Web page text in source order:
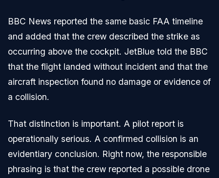
BBC News reported the same basic FAA timeline
and added that the crew described the strike as
occurring above the cockpit. JetBlue told the BBC
that the flight landed without incident and that the
aircraft inspection found no damage or evidence of
a collision.
That distinction is important. A pilot report is
operationally serious. A confirmed collision is an
evidentiary conclusion. Right now, the responsible
phrasing is that the crew reported a possible drone